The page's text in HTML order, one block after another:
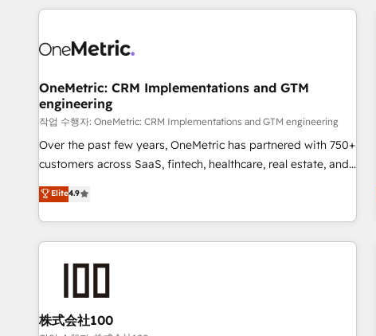
are a top ranked HubSpot Elite Partner, winner of Rookie of
HubSpot Reviews and 4.9/5 rating in Clutch Reviews.
home improvement & construction, branding and
commercialization, real estate, health, education, SaaS,
Software Dev & IT and consulting, make the most out of
their HubSpot experience operating in the United States,
EU, UAE, Mexico and Latin America. From casual user to
OneMetric: CRM Implementations and GTM
engineering
작업 수행자: OneMetric: CRM Implementations and GTM engineering
Over the past few years, OneMetric has partnered with 750+
customers across SaaS, fintech, healthcare, real estate, and
other industries. With 150+ HubSpot-certified experts, we
deliver scalable solutions to complex GTM and RevOps
challenges. Our Expertise 🔹 Onboarding & Implementation:
Accredited HubSpot Partner, ensuring smooth setup
RevOps Strategy: Align teams, processes, and data to drive
revenue efficiency. 🔹 Integrations: Connect HubSpot with
Elite4.9
株式会社100